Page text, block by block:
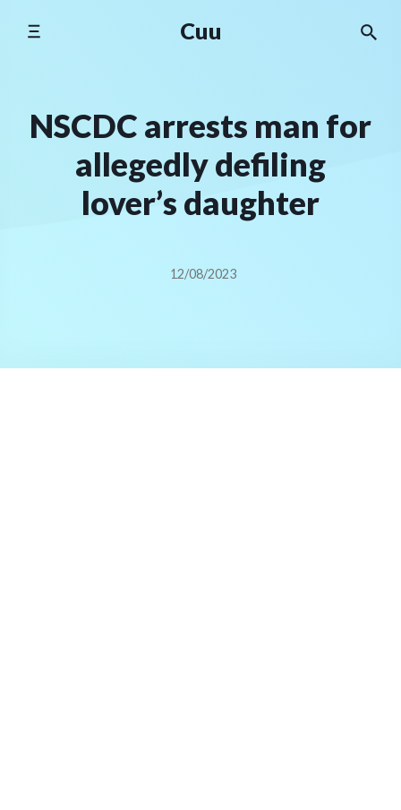
Cuu
NSCDC arrests man for
allegedly defiling
lover’s daughter
12/08/2023